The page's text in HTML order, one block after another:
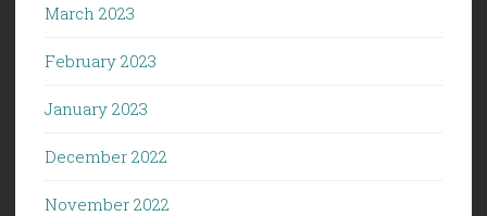
March 2023
February 2023
January 2023
December 2022
November 2022